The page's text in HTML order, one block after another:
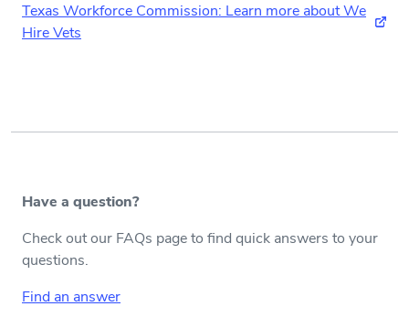
Have a question?
Check out our FAQs page to find quick answers to your
questions.
Find an answer
Texas Workforce Commission: Learn more about We
Hire Vets